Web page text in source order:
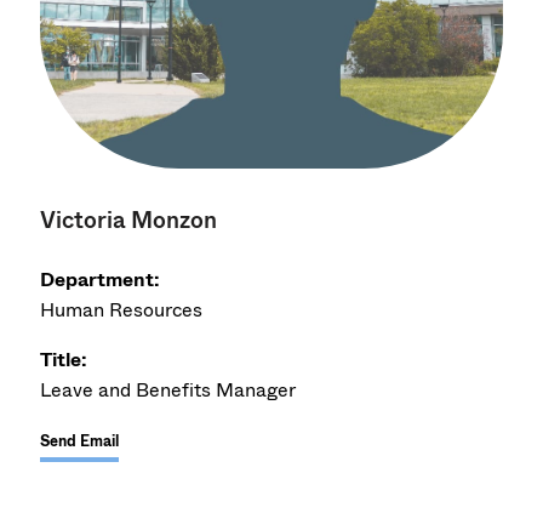
Victoria Monzon
Department:
Human Resources
Title:
Leave and Benefits Manager
Send Email